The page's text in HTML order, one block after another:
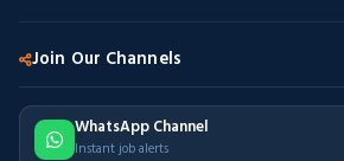
Join Our Channels
WhatsApp Channel
Instant job alerts